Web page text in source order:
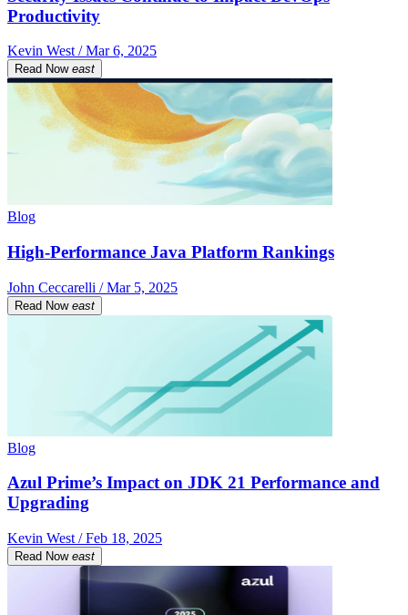
Productivity
Kevin West / Mar 6, 2025
Read Now east
Blog
High-Performance Java Platform Rankings
John Ceccarelli / Mar 5, 2025
Read Now east
Blog
Azul Prime’s Impact on JDK 21 Performance and
Upgrading
Kevin West / Feb 18, 2025
Read Now east